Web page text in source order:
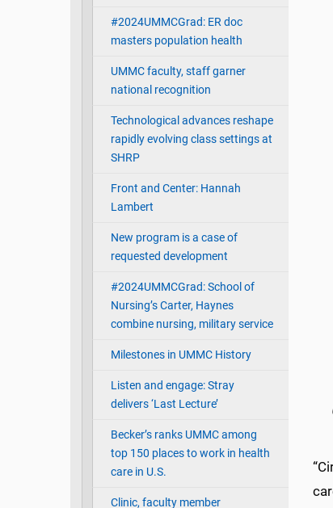
#2024UMMCGrad: ER doc
masters population health
UMMC faculty, staff garner
national recognition
Technological advances reshape
rapidly evolving class settings at
SHRP
Front and Center: Hannah
Lambert
New program is a case of
requested development
#2024UMMCGrad: School of
Nursing’s Carter, Haynes
combine nursing, military service
Milestones in UMMC History
Listen and engage: Stray
delivers ‘Last Lecture’
Becker’s ranks UMMC among
top 150 places to work in health
care in U.S.
Clinic, faculty member